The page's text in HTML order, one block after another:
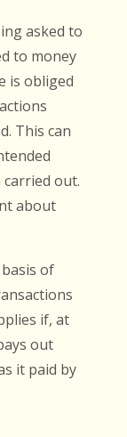
asked to
to money
is obliged
This can
out.
about
of
if, at
out
it paid by